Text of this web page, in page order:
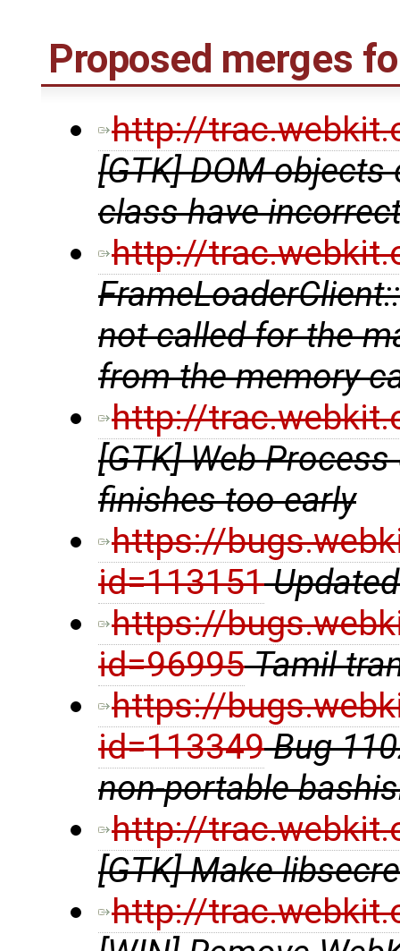
Proposed merges
http://
[GTK] DOM
class have
http://
not called for the
from the memory
http://
[GTK] Web
finishes too early
https://
id=113151
https://
id=96995 Tamil
https://
id=113349 Bug
non-portable
http://
[GTK] Make
http://